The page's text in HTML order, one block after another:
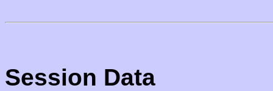
Session Data